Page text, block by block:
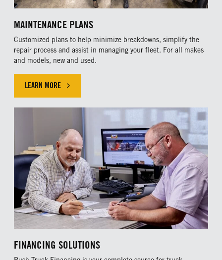
MAINTENANCE PLANS
Customized plans to help minimize breakdowns, simplify the
repair process and assist in managing your fleet. For all makes
and models, new and used.
LEARN MORELEARN MORE ABOUT OUR MAINTENANCE PLANS
FINANCING SOLUTIONS